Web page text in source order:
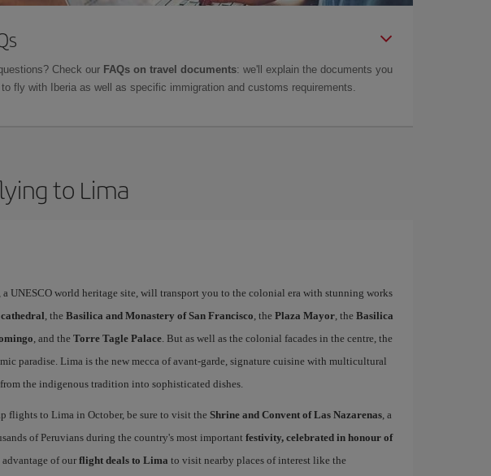
Check our FAQs on travel documents: we'll explain the documents you
to fly with Iberia as well as specific immigration and customs requirements.
to Lima
UNESCO world heritage site, will transport you to the colonial era with stunning works
, the Basilica and Monastery of San Francisco, the Plaza Mayor, the Basilica
, and the Torre Tagle Palace. But as well as the colonial facades in the centre, the
paradise. Lima is the new mecca of avant-garde, signature cuisine with multicultural
the indigenous tradition into sophisticated dishes.
flights to Lima in October, be sure to visit the Shrine and Convent of Las Nazarenas, a
of Peruvians during the country's most important festivity, celebrated in honour of
advantage of our flight deals to Lima to visit nearby places of interest like the